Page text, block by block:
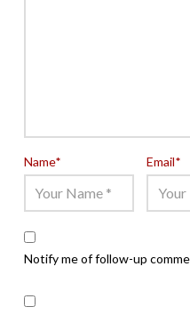
Name* Email*
Notify me of follow-up